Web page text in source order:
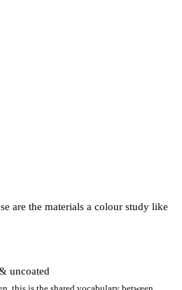
are the materials a colour study like
uncoated